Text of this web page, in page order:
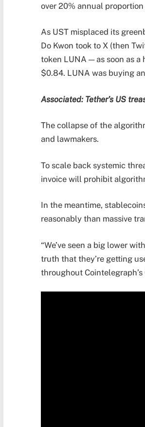
over 20% annual
As UST misplaced its
Do Kwon took to X (then
token LUNA — as soon as
$0.84. LUNA was buying
Associated: Tether’s US
The collapse of the
and lawmakers.
To scale back systemic
invoice will prohibit
In the meantime,
reasonably than massive
“We’ve seen a big lower
truth that they’re getting
throughout